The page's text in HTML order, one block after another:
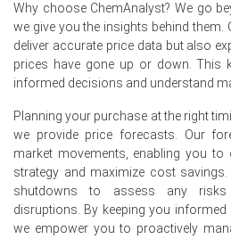
The average Molybdenum
approximatelyUSD 40566.67/
domestic delivered offers.
Supply frictions raised
especially for landed CFR
tightening physical availability.
Traders expect the
remain supportive given
alloying demands.
Rising freight and energy
Why choose ChemAnalyst? We go
we give you the insights behind them.
deliver accurate price data but also
prices have gone up or down. This
informed decisions and understand
Planning your purchase at the right
we provide price forecasts. Our
market movements, enabling you
strategy and maximize cost
shutdowns to assess any
disruptions. By keeping you
we empower you to proactively